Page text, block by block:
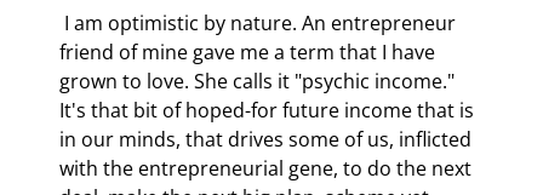
friend of mine gave me a term that I have
grown to love. She calls it "psychic income."
It's that bit of hoped-for future income that is
in our minds, that drives some of us, inflicted
with the entrepreneurial gene, to do the next